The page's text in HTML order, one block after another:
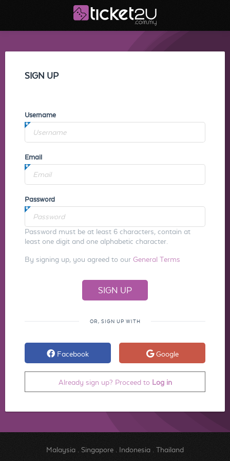
SIGN UP
Username
Email
Password
Password must be at least 6 characters, contain at
least one digit and one alphabetic character.
By signing up, you agreed to our General Terms
OR, SIGN UP WITH
Facebook Google
Already sign up? Proceed to Log in
Malaysia. Singapore. Indonesia. Thailand